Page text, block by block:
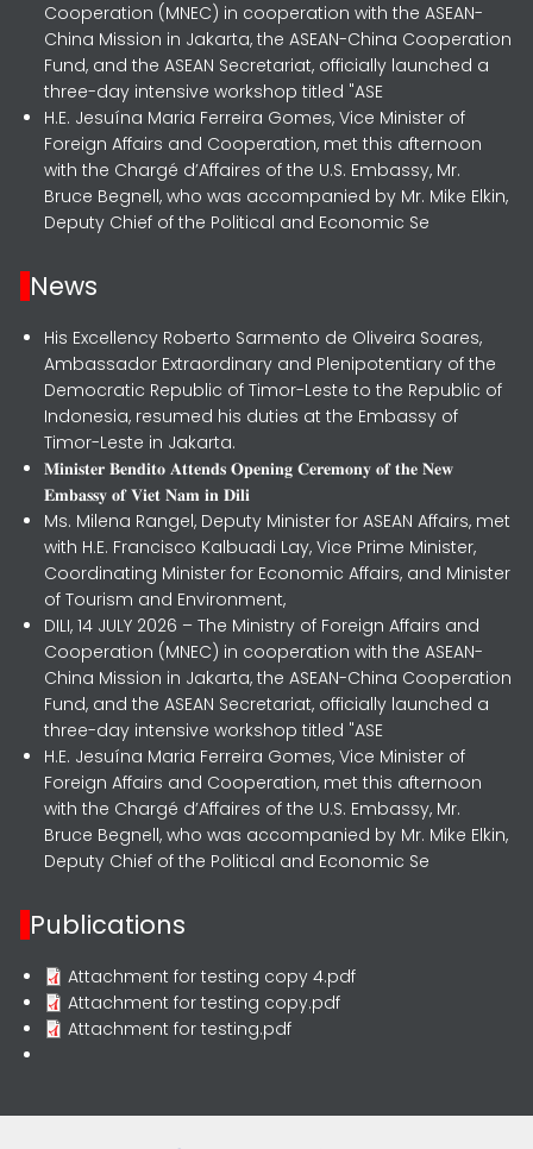
Cooperation (MNEC) in cooperation with the ASEAN-
China Mission in Jakarta, the ASEAN-China Cooperation
Fund, and the ASEAN Secretariat, officially launched a
three-day intensive workshop titled "ASE
H.E. Jesuína Maria Ferreira Gomes, Vice Minister of
Foreign Affairs and Cooperation, met this afternoon
with the Chargé d’Affaires of the U.S. Embassy, Mr.
Bruce Begnell, who was accompanied by Mr. Mike Elkin,
Deputy Chief of the Political and Economic Se
News
His Excellency Roberto Sarmento de Oliveira Soares,
Ambassador Extraordinary and Plenipotentiary of the
Democratic Republic of Timor-Leste to the Republic of
Indonesia, resumed his duties at the Embassy of
Timor-Leste in Jakarta.
𝐌𝐢𝐧𝐢𝐬𝐭𝐞𝐫 𝐁𝐞𝐧𝐝𝐢𝐭𝐨 𝐀𝐭𝐭𝐞𝐧𝐝𝐬 𝐎𝐩𝐞𝐧𝐢𝐧𝐠 𝐂𝐞𝐫𝐞𝐦𝐨𝐧𝐲 𝐨𝐟 𝐭𝐡𝐞 𝐍𝐞𝐰
𝐄𝐦𝐛𝐚𝐬𝐬𝐲 𝐨𝐟 𝐕𝐢𝐞𝐭 𝐍𝐚𝐦 𝐢𝐧 𝐃𝐢𝐥𝐢
Ms. Milena Rangel, Deputy Minister for ASEAN Affairs, met
with H.E. Francisco Kalbuadi Lay, Vice Prime Minister,
Coordinating Minister for Economic Affairs, and Minister
of Tourism and Environment,
DILI, 14 JULY 2026 – The Ministry of Foreign Affairs and
Cooperation (MNEC) in cooperation with the ASEAN-
China Mission in Jakarta, the ASEAN-China Cooperation
Fund, and the ASEAN Secretariat, officially launched a
three-day intensive workshop titled "ASE
H.E. Jesuína Maria Ferreira Gomes, Vice Minister of
Foreign Affairs and Cooperation, met this afternoon
with the Chargé d’Affaires of the U.S. Embassy, Mr.
Bruce Begnell, who was accompanied by Mr. Mike Elkin,
Deputy Chief of the Political and Economic Se
Publications
Attachment for testing copy 4.pdf
Attachment for testing copy.pdf
Attachment for testing.pdf